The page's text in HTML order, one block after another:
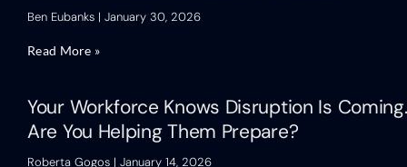
Ben Eubanks January 30, 2026
Read More »
Your Workforce Knows Disruption Is Coming.
Are You Helping Them Prepare?
Roberta Gogos January 14, 2026